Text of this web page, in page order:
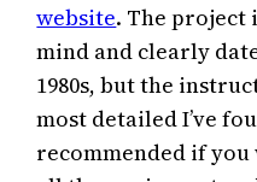
website. The project
mind and clearly
1980s, but the
most detailed I’ve
recommended if